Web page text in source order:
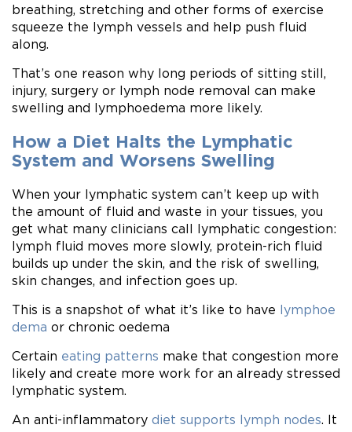
breathing, stretching and other forms of exercise
squeeze the lymph vessels and help push fluid
along.
That’s one reason why long periods of sitting still,
injury, surgery or lymph node removal can make
swelling and lymphoedema more likely.
How a Diet Halts the Lymphatic
System and Worsens Swelling
When your lymphatic system can’t keep up with
the amount of fluid and waste in your tissues, you
get what many clinicians call lymphatic congestion:
lymph fluid moves more slowly, protein-rich fluid
builds up under the skin, and the risk of swelling,
skin changes, and infection goes up.
This is a snapshot of what it’s like to have lymphoe
dema or chronic oedema
Certain eating patterns make that congestion more
likely and create more work for an already stressed
lymphatic system.
An anti-inflammatory diet supports lymph nodes. It